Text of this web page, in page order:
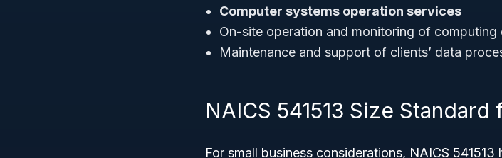
Computer systems operation services
On-site operation and monitoring of computing
Maintenance and support of clients’ data
NAICS 541513 Size
For small business considerations, NAICS